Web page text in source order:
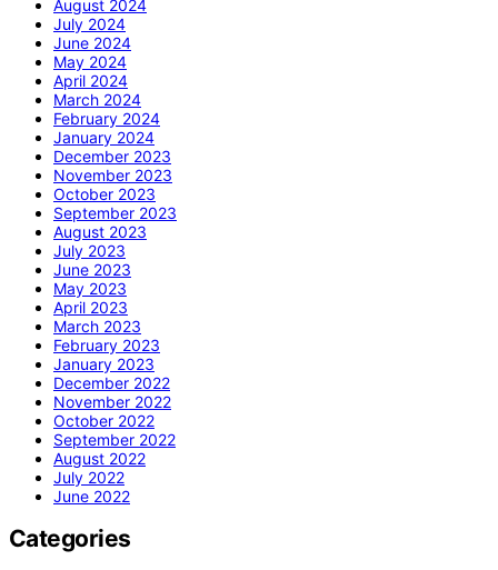
August 2024
July 2024
June 2024
May 2024
April 2024
March 2024
February 2024
January 2024
December 2023
November 2023
October 2023
September 2023
August 2023
July 2023
June 2023
May 2023
April 2023
March 2023
February 2023
January 2023
December 2022
November 2022
October 2022
September 2022
August 2022
July 2022
June 2022
Categories